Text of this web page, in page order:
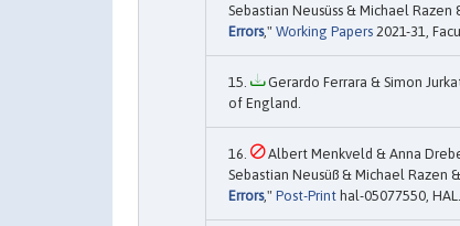
Sebastian Neusüss & Michael
Errors," Working Papers 2021-31,
Gerardo Ferrara & Simon
of England.
Albert Menkveld & Anna
Sebastian Neusüß & Michael Razen
Errors," Post-Print hal-05077550, HAL.